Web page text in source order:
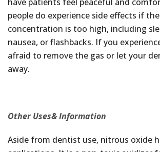
people do experience side effects if
concentration is too high, including
nausea, or flashbacks. If you
afraid to remove the gas or let your
away.
Other Uses& Information
Aside from dentist use, nitrous oxide